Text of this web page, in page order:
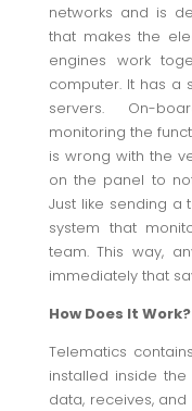
networks and is
that makes the
engines work
computer. It has a
servers. On-
monitoring the
is wrong with the
on the panel to
Just like sending
system that
team. This way,
immediately that
How Does It Work?
Telematics
installed inside
data, receives,